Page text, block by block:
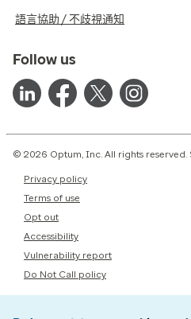
語言協助 / 不歧視通知
Follow us
© 2026 Optum, Inc. All rights reserved.
Privacy policy
Terms of use
Opt out
Accessibility
Vulnerability report
Do Not Call policy